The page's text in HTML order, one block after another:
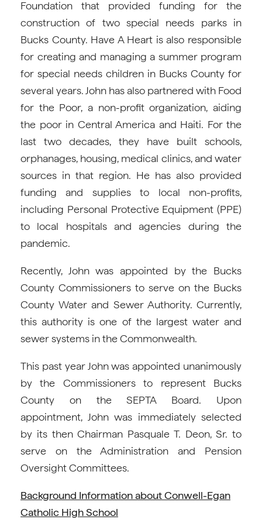
Foundation that provided funding for the
construction of two special needs parks in
Bucks County. Have A Heart is also responsible
for creating and managing a summer program
for special needs children in Bucks County for
several years. John has also partnered with Food
for the Poor, a non-profit organization, aiding
the poor in Central America and Haiti. For the
last two decades, they have built schools,
orphanages, housing, medical clinics, and water
sources in that region. He has also provided
funding and supplies to local non-profits,
including Personal Protective Equipment (PPE)
to local hospitals and agencies during the
pandemic.
Recently, John was appointed by the Bucks
County Commissioners to serve on the Bucks
County Water and Sewer Authority. Currently,
this authority is one of the largest water and
sewer systems in the Commonwealth.
This past year John was appointed unanimously
by the Commissioners to represent Bucks
County on the SEPTA Board. Upon
appointment, John was immediately selected
by its then Chairman Pasquale T. Deon, Sr. to
serve on the Administration and Pension
Oversight Committees.
Background Information about Conwell-Egan
Catholic High School